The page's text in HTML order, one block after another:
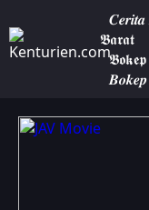
𝕭𝖆𝖗𝖆𝖙
𝕭𝖔𝖐𝖊𝖕